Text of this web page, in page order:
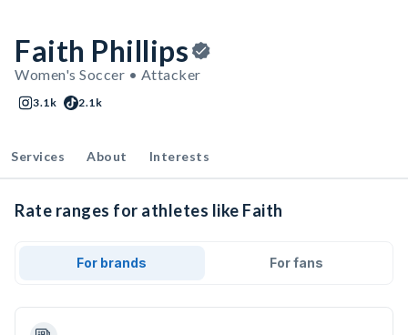
Faith Phillips
Women's Soccer • Attacker
3.1k 2.1k
Services About Interests
Rate ranges for athletes like Faith
For brands For fans